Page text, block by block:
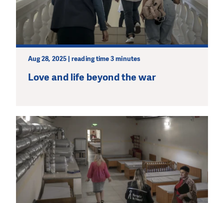
Aug 28, 2025 | reading time 3 minutes
Love and life beyond the war